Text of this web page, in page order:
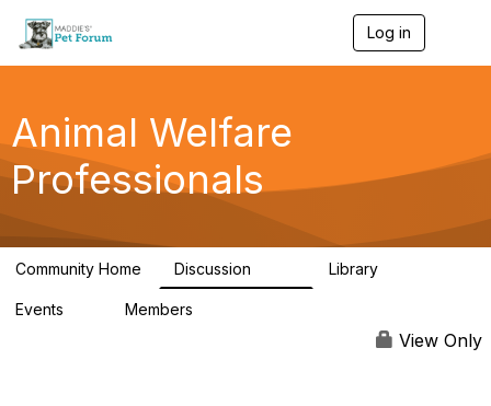
Log in
g
a
Animal Welfare
Professionals
Community Home Discussion Library
Events Members
View Only